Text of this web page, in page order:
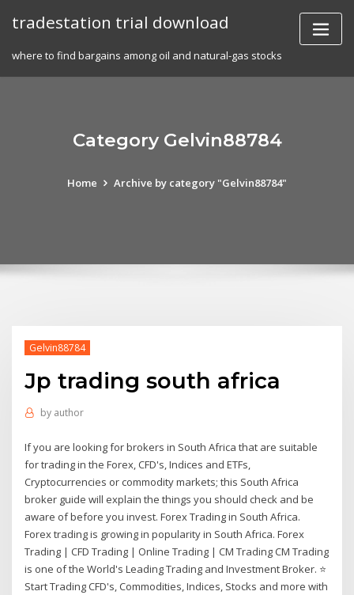
tradestation trial download
where to find bargains among oil and natural-gas stocks
Category Gelvin88784
Home Archive by category "Gelvin88784"
Gelvin88784
Jp trading south africa
by author
If you are looking for brokers in South Africa that are suitable
for trading in the Forex, CFD's, Indices and ETFs,
Cryptocurrencies or commodity markets; this South Africa
broker guide will explain the things you should check and be
aware of before you invest. Forex Trading in South Africa.
Forex trading is growing in popularity in South Africa. Forex
Trading | CFD Trading | Online Trading | CM Trading CM Trading
is one of the World's Leading Trading and Investment Broker. ⭐
Start Trading CFD's, Commodities, Indices, Stocks and more with